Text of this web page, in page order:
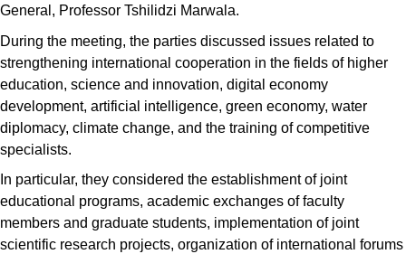
General, Professor Tshilidzi Marwala.
During the meeting, the parties discussed issues related to
strengthening international cooperation in the fields of higher
education, science and innovation, digital economy
development, artificial intelligence, green economy, water
diplomacy, climate change, and the training of competitive
specialists.
In particular, they considered the establishment of joint
educational programs, academic exchanges of faculty
members and graduate students, implementation of joint
scientific research projects, organization of international forums